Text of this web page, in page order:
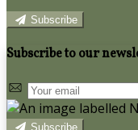
Subscribe
Subscribe to our
Subscribe